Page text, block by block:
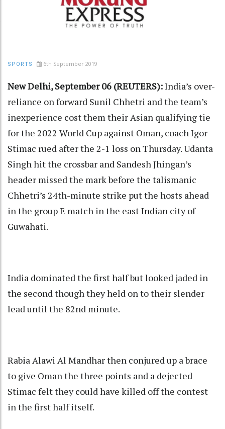
SPORTS 6th September 2019
New Delhi, September 06 (REUTERS):India’s over-
reliance on forward Sunil Chhetri and the team’s
inexperience cost them their Asian qualifying tie
for the 2022 World Cup against Oman, coach Igor
Stimac rued after the 2-1 loss on Thursday. Udanta
Singh hit the crossbar and Sandesh Jhingan’s
header missed the mark before the talismanic
Chhetri’s 24th-minute strike put the hosts ahead
in the group E match in the east Indian city of
Guwahati.
India dominated the first half but looked jaded in
the second though they held on to their slender
lead until the 82nd minute.
Rabia Alawi Al Mandhar then conjured up a brace
to give Oman the three points and a dejected
Stimac felt they could have killed off the contest
in the first half itself.